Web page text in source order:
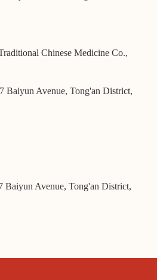
Chinese Medicine Co.,
Baiyun Avenue, Tong'an District,
Baiyun Avenue, Tong'an District,